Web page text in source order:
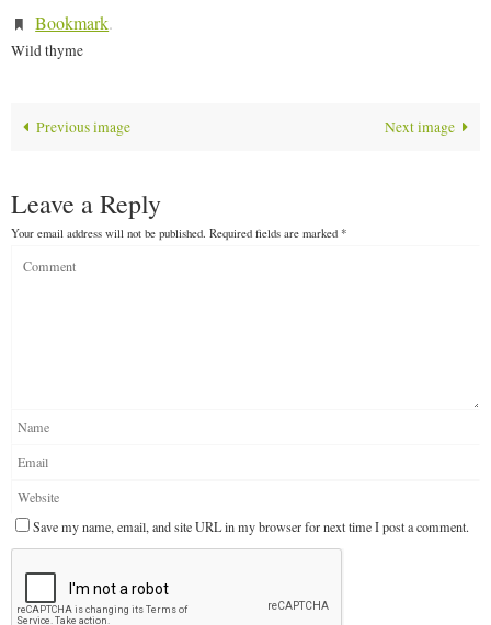
Bookmark.
Wild thyme
Previous image Next image
Leave a Reply
Your email address will not be published. Required fields are marked *
Save my name, email, and site URL in my browser for next time I post a comment.